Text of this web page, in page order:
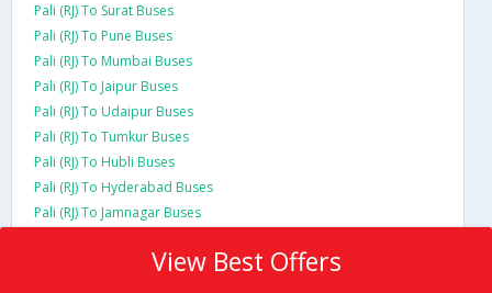
Pali (RJ) To Surat Buses
Pali (RJ) To Pune Buses
Pali (RJ) To Mumbai Buses
Pali (RJ) To Jaipur Buses
Pali (RJ) To Udaipur Buses
Pali (RJ) To Tumkur Buses
Pali (RJ) To Hubli Buses
Pali (RJ) To Hyderabad Buses
Pali (RJ) To Jamnagar Buses
View Best Offers